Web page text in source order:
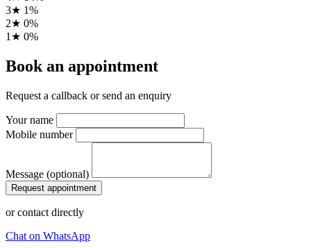
3★ 1%
2★ 0%
1★ 0%
Book an appointment
Request a callback or send an enquiry
Your name
Mobile number
Message (optional)
Request appointment
or contact directly
Chat on WhatsApp